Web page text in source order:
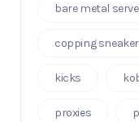
bare metal
copping
kicks
proxies